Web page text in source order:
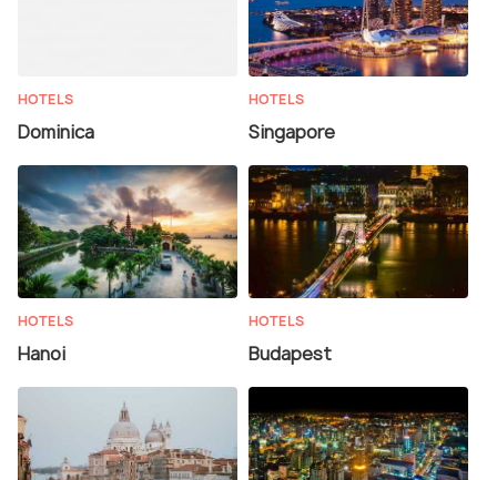
HOTELS
Dominica
HOTELS
Singapore
HOTELS
Hanoi
HOTELS
Budapest